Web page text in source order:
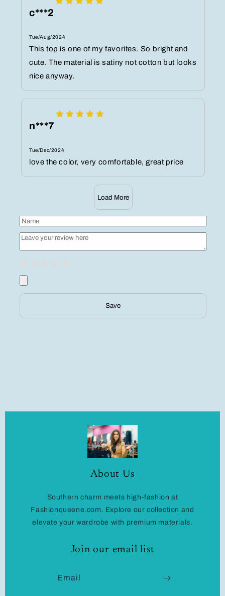
c***2
Tue/Aug/2024
This top is one of my favorites. So bright and
cute. The material is satiny not cotton but looks
nice anyway.
n***7
Tue/Dec/2024
love the color, very comfortable, great price
Load More
Save
About Us
Southern charm meets high-fashion at
Fashionqueene.com. Explore our collection and
elevate your wardrobe with premium materials.
Join our email list
Email